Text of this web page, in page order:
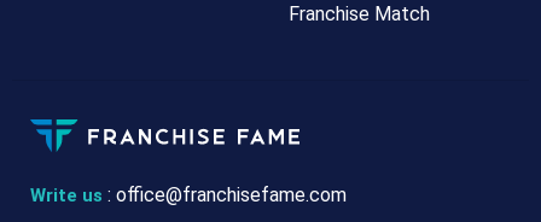
Write us : office@franchisefame.com
Franchise Match